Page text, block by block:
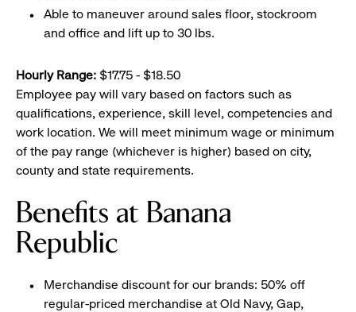
Able to maneuver around sales floor, stockroom
and office and lift up to 30 lbs.
Hourly Range: $17.75 - $18.50
Employee pay will vary based on factors such as
qualifications, experience, skill level, competencies and
work location. We will meet minimum wage or minimum
of the pay range (whichever is higher) based on city,
county and state requirements.
Benefits at Banana
Republic
Merchandise discount for our brands: 50% off
regular-priced merchandise at Old Navy, Gap,